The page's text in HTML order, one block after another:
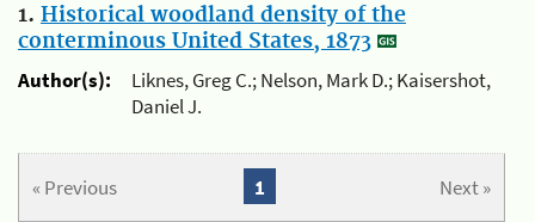
1. Historical woodland density of the
conterminous United States, 1873
Author(s):
Liknes, Greg C.; Nelson, Mark D.; Kaisershot,
Daniel J.
« Previous Next »
1